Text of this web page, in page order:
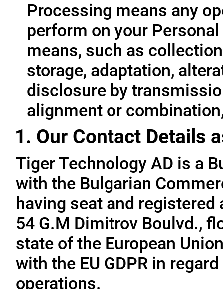
Processing means any
perform on your
means, such as
storage, adaptation,
disclosure by
alignment or
1. Our Contact Details
Tiger Technology AD is a
with the Bulgarian
having seat and
54 G.M Dimitrov Boulvd.,
state of the European
with the EU GDPR in
operations.